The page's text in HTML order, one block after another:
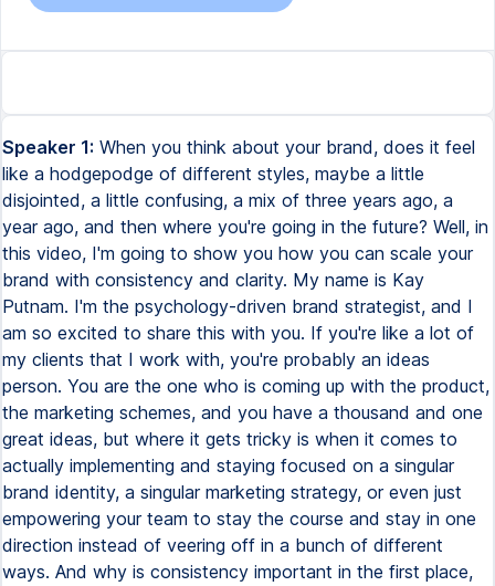
Speaker 1: When you think about your brand, does it feel
like a hodgepodge of different styles, maybe a little
disjointed, a little confusing, a mix of three years ago, a
year ago, and then where you're going in the future? Well, in
this video, I'm going to show you how you can scale your
brand with consistency and clarity. My name is Kay
Putnam. I'm the psychology-driven brand strategist, and I
am so excited to share this with you. If you're like a lot of
my clients that I work with, you're probably an ideas
person. You are the one who is coming up with the product,
the marketing schemes, and you have a thousand and one
great ideas, but where it gets tricky is when it comes to
actually implementing and staying focused on a singular
brand identity, a singular marketing strategy, or even just
empowering your team to stay the course and stay in one
direction instead of veering off in a bunch of different
ways. And why is consistency important in the first place,